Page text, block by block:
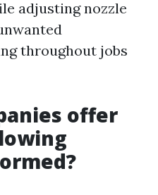
adjusting nozzle
throughout jobs
offer